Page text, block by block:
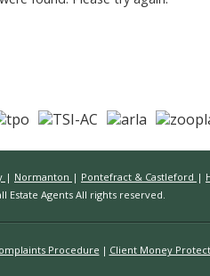
| Normanton | Pontefract & Castleford |
Estate Agents All rights reserved.
Procedure Client Money